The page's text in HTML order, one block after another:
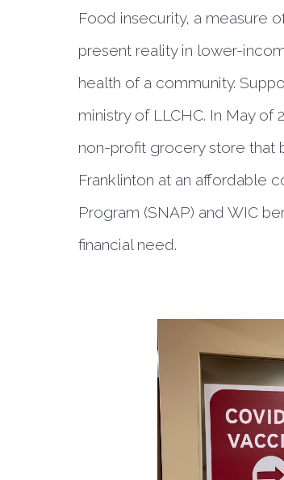
Food insecurity, a measure
present reality in lower-
health of a community.
ministry of LLCHC. In May
non-profit grocery store that
Franklinton at an affordable
Program (SNAP) and WIC
financial need.